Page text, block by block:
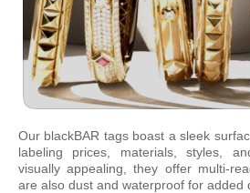
Our blackBAR tags boast a sleek
labeling prices, materials, styles,
visually appealing, they offer multi-
are also dust and waterproof for added